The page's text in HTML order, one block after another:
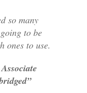
so many
to be
ones to use.